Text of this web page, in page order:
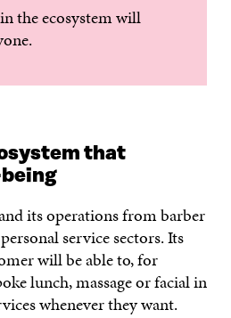
the ecosystem will
that
its operations from barber
service sectors. Its
will be able to, for
lunch, massage or facial in
whenever they want.